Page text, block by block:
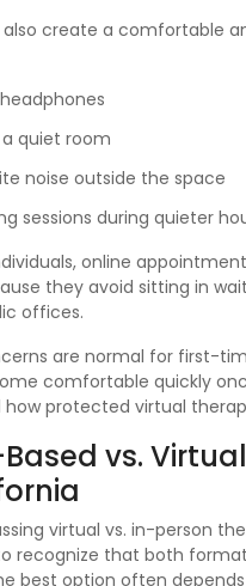
create a comfortable
quiet room
noise outside the space
sessions during quieter
online
they avoid sitting in
offices.
are normal for first-
comfortable quickly
how protected virtual
vs.
virtual vs. in-person
recognize that both
best option often depends